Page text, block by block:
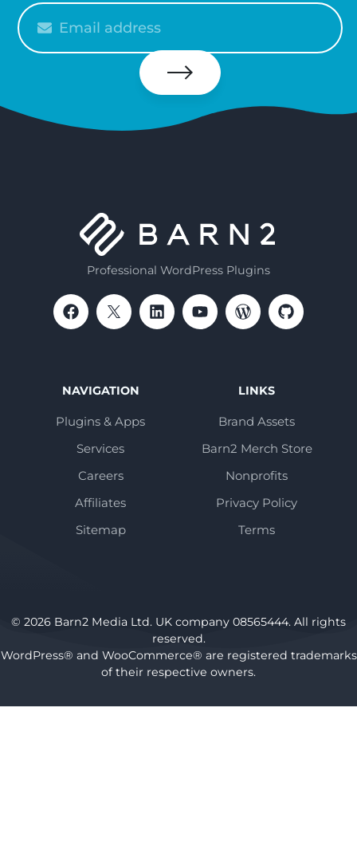
your
email
Subscribe
Professional WordPress Plugins
NAVIGATION
Plugins & Apps
Services
Careers
Affiliates
Sitemap
LINKS
Brand Assets
Barn2 Merch Store
Nonprofits
Privacy Policy
Terms
© 2026 Barn2 Media Ltd. UK company 08565444. All rights
reserved.
WordPress® and WooCommerce® are registered trademarks
of their respective owners.